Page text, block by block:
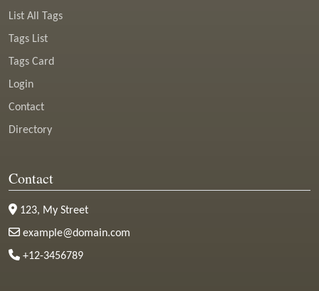
List All Tags
Tags List
Tags Card
Login
Contact
Directory
Contact
123, My Street
example@domain.com
+12-3456789